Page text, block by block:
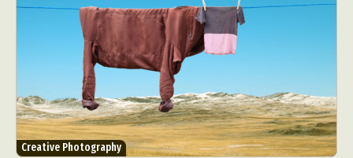
Creative Photography